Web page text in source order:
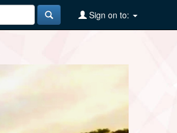
Sign on to: